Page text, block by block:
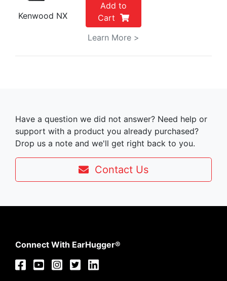
Kenwood NX
Add to
Cart
Learn More >
Have a question we did not answer? Need help or
support with a product you already purchased?
Drop us a note and we'll get right back to you.
Contact Us
Connect With EarHugger®